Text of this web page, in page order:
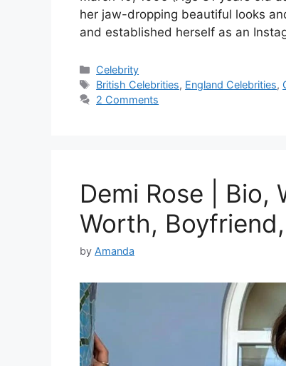
her jaw-dropping beautiful looks
and established herself as an
Categories
Celebrity
Tags
British Celebrities, England Celebrities,
2 Comments
Demi Rose | Bio,
Worth,
by Amanda